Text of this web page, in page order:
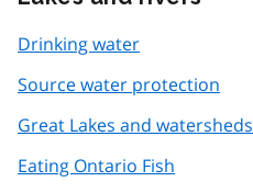
Drinking water
Source water protection
Great Lakes and watersheds
Eating Ontario Fish